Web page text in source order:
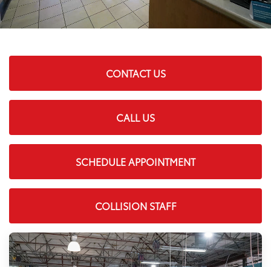
CONTACT US
CALL US
SCHEDULE APPOINTMENT
COLLISION STAFF